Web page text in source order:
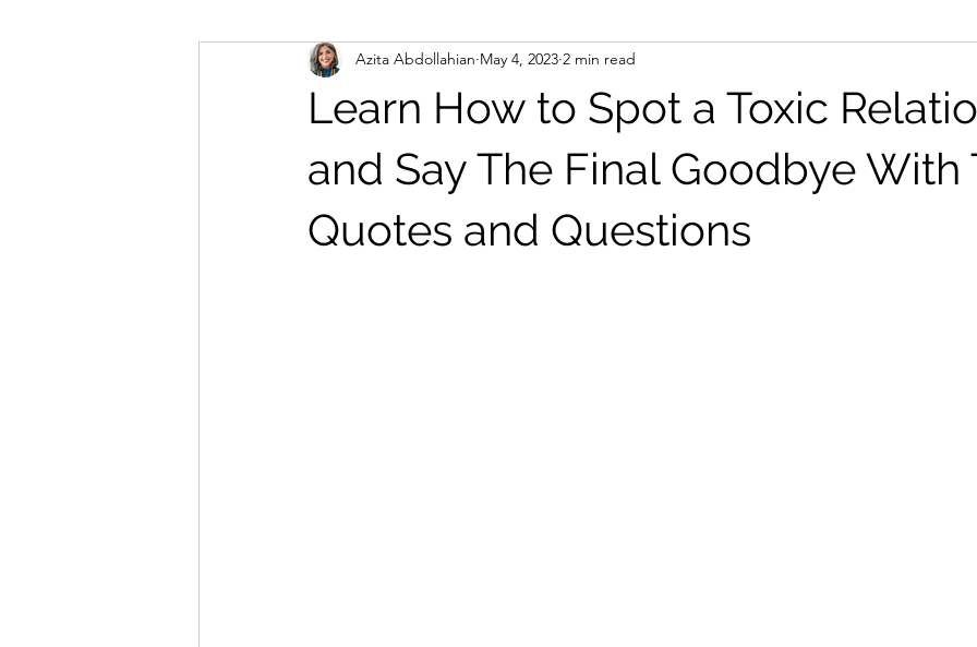
Learn How to Spot a Toxic
and Say The Final Goodbye With
Quotes and Questions
Azita Abdollahian May 4, 2023 2 min read